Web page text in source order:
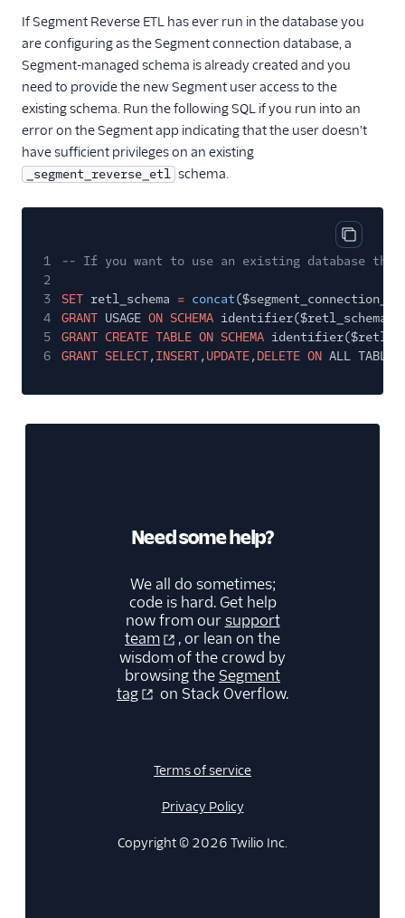
If Segment Reverse ETL has ever run in the database you
are configuring as the Segment connection database, a
Segment-managed schema is already created and you
need to provide the new Segment user access to the
existing schema. Run the following SQL if you run into an
error on the Segment app indicating that the user doesn't
have sufficient privileges on an existing
_segment_reverse_etl schema.
Copy
1
-- If you want to use an existing database that
2
3
SET retl_schema = concat
4
GRANT USAGE ON SCHEMA identifier($retl_schema)
5
GRANT CREATE TABLE ON SCHEMA
6
GRANT SELECT,INSERT,UPDATE,DELETE ON ALL TABLES
Need some help?
We all do sometimes;
code is hard. Get help
now from oursupport
team
, or lean on the
wisdom of the crowd by
browsing the Segment
tag
on Stack Overflow.
Terms of service
Privacy Policy
Copyright © 2026 Twilio Inc.